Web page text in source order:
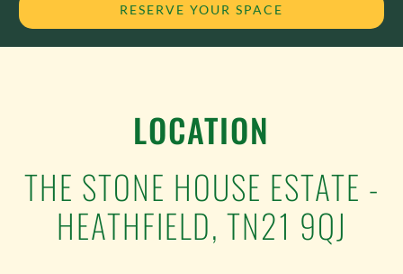
RESERVE YOUR SPACE
LOCATION
THE STONE HOUSE ESTATE -
HEATHFIELD, TN21 9QJ